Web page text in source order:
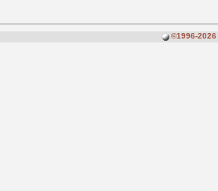
©1996-